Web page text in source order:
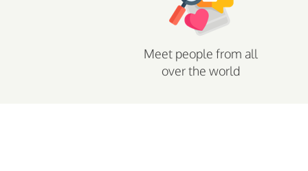
Meet people from all
over the world